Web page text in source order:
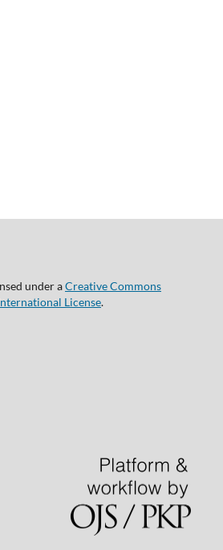
under aCreative Commons
License.